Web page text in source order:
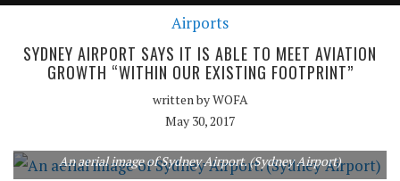
Continue to website
Airports
SYDNEY AIRPORT SAYS IT IS ABLE TO MEET AVIATION
GROWTH “WITHIN OUR EXISTING FOOTPRINT”
written byWOFA
May 30, 2017
An aerial image of Sydney Airport. (Sydney Airport)